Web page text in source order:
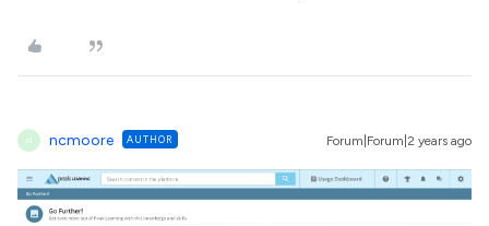
N ncmoore AUTHOR Forum|Forum|2 years ago